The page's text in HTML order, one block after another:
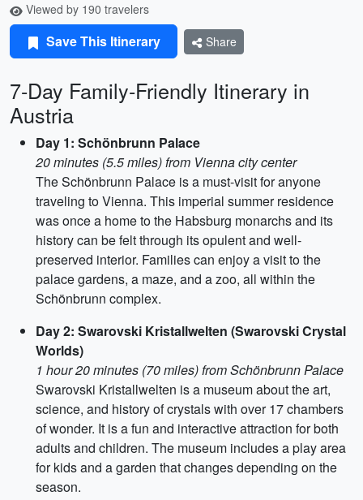
Viewed by 190 travelers
Save This Itinerary Share
7-Day Family-Friendly Itinerary in
Austria
Day 1: Schönbrunn Palace
20 minutes (5.5 miles) from Vienna city center
The Schönbrunn Palace is a must-visit for anyone
traveling to Vienna. This imperial summer residence
was once a home to the Habsburg monarchs and its
history can be felt through its opulent and well-
preserved interior. Families can enjoy a visit to the
palace gardens, a maze, and a zoo, all within the
Schönbrunn complex.
Day 2: Swarovski Kristallwelten (Swarovski Crystal
Worlds)
1 hour 20 minutes (70 miles) from Schönbrunn Palace
Swarovski Kristallwelten is a museum about the art,
science, and history of crystals with over 17 chambers
of wonder. It is a fun and interactive attraction for both
adults and children. The museum includes a play area
for kids and a garden that changes depending on the
season.